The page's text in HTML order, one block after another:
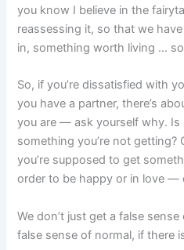
you know I believe in the
reassessing it, so that we
in, something worth living …
So, if you’re dissatisfied with
you have a partner, there’s
you are — ask yourself why. Is
something you’re not getting?
you’re supposed to get
order to be happy or in love —
We don’t just get a false
false sense of normal, if there